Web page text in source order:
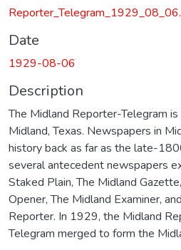
Date
1929-08-06
Description
The Midland Reporter-Telegram
Midland, Texas. Newspapers in
history back as far as the late-
several antecedent newspapers
Staked Plain, The Midland
Opener, The Midland Examiner,
Reporter. In 1929, the Midland
Telegram merged to form the